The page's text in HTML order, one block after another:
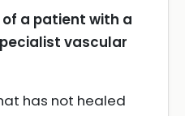
a patient with a
vascular
has not healed